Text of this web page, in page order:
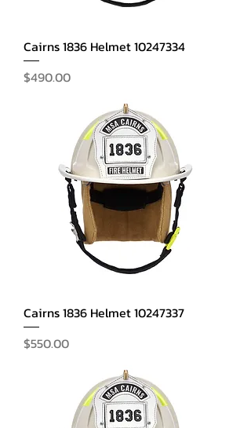
Cairns 1836 Helmet 10247334
Price
$490.00
Cairns 1836 Helmet 10247337
Price
$550.00